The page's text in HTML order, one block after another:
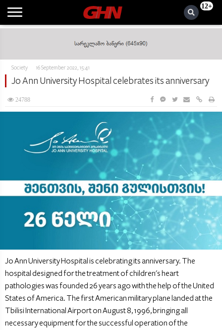
12+
Society 16 September 2022, 15:41
Jo Ann University Hospital celebrates its anniversary
24788
Jo Ann University Hospital is celebrating its anniversary. The
hospital designed for the treatment of children's heart
pathologies was founded 26 years ago with the help of the United
States of America. The first American military plane landed at the
Tbilisi International Airport on August 8, 1996, bringing all
necessary equipment for the successful operation of the